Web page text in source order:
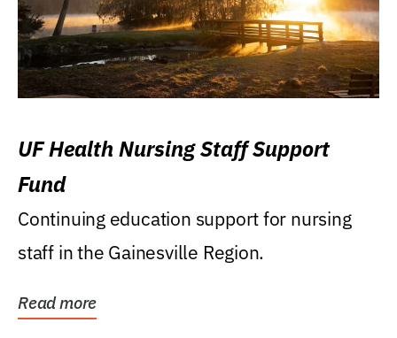
UF Health Nursing Staff Support
Fund
Continuing education support for nursing
staff in the Gainesville Region.
Read more